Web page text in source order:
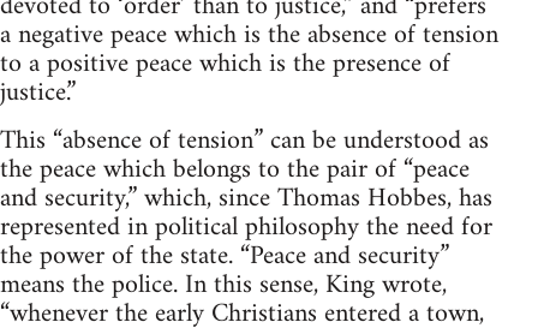
a negative peace which is the absence of tension
to a positive peace which is the presence of
justice.”
This “absence of tension” can be understood as
the peace which belongs to the pair of “peace
and security,” which, since Thomas Hobbes, has
represented in political philosophy the need for
the power of the state. “Peace and security”
means the police. In this sense, King wrote,
“whenever the early Christians entered a town,